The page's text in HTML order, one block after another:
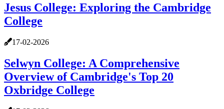
Jesus College: Exploring the Cambridge
College
17-02-2026
Selwyn College: A Comprehensive
Overview of Cambridge's Top 20
Oxbridge College